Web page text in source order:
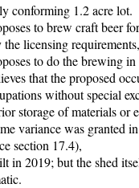
conforming 1.2 acre lot.
to brew craft beer
licensing
to do the brewing in
that the proposed
without special
storage of materials or
variance was granted
section 17.4),
in 2019; but the shed